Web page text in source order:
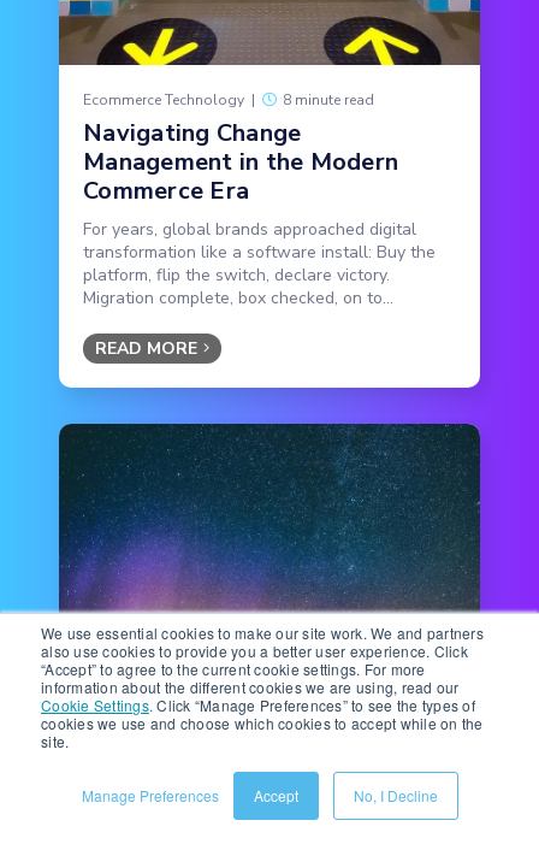
We use essential cookies to make our site work. We and partners
also use cookies to provide you a better user experience. Click
“Accept” to agree to the current cookie settings. For more
information about the different cookies we are using, read our
Cookie Settings. Click “Manage Preferences” to see the types of
cookies we use and choose which cookies to accept while on the
site.
Manage Preferences Accept No, I Decline
Ecommerce Technology | 8 minute read
Navigating Change
Management in the Modern
Commerce Era
For years, global brands approached digital
transformation like a software install: Buy the
platform, flip the switch, declare victory.
Migration complete, box checked, on to...
READ MORE
Ecommerce Technology | 12 minute read
Gen AI in Ecommerce: How
GenAI Works With Ecommerce
Them)
A few years ago, artificial intelligence (AI) was